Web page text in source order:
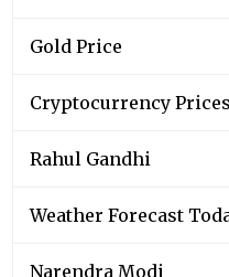
Gold Price
Cryptocurrency
Rahul Gandhi
Weather Forecast
Narendra Modi